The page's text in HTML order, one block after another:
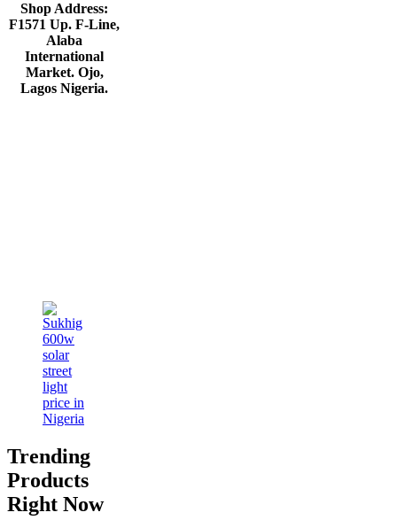
Shop Address:
F1571 Up. F-Line,
Alaba
International
Market. Ojo,
Lagos Nigeria.
Trending
Products
Right Now